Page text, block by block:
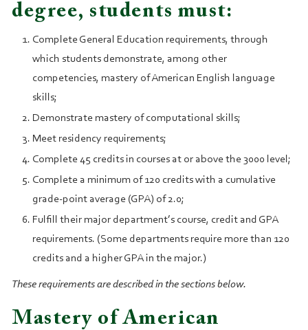
degree, students must:
Complete General Education requirements, through
which students demonstrate, among other
competencies, mastery of American English language
skills;
Demonstrate mastery of computational skills;
Meet residency requirements;
Complete 45 credits in courses at or above the 3000 level;
Complete a minimum of 120 credits with a cumulative
grade‑point average (GPA) of 2.0;
Fulfill their major department’s course, credit and GPA
requirements. (Some departments require more than 120
credits and a higher GPA in the major.)
These requirements are described in the sections below.
Mastery of American